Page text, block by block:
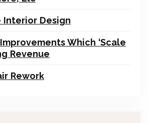
Interior Design
Which ‘Scale
Revenue
Rework